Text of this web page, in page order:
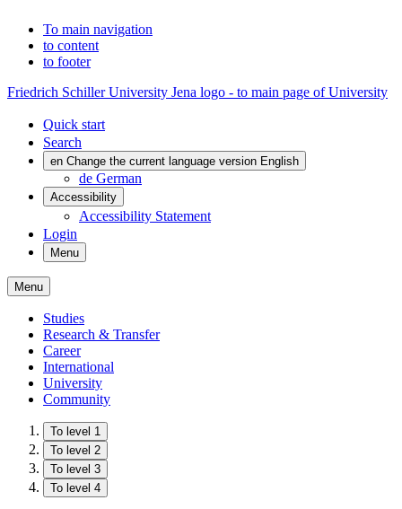
To main navigation
to content
to footer
Friedrich Schiller University Jena logo - to main page of University
Quick start
Search
en Change the current language version English
de German
Accessibility
Accessibility Statement
Login
Menu
Menu
Studies
Research & Transfer
Career
International
University
Community
To level 1
To level 2
To level 3
To level 4